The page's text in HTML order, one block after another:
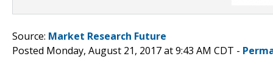
Source: Market Research Future
Posted Monday, August 21, 2017 at 9:43 AM CDT -